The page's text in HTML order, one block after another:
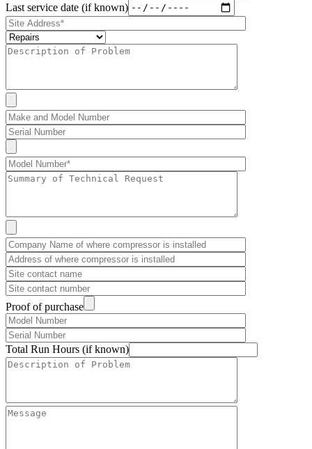
Last service date (if known)
Proof of purchase
Total Run Hours (if known)